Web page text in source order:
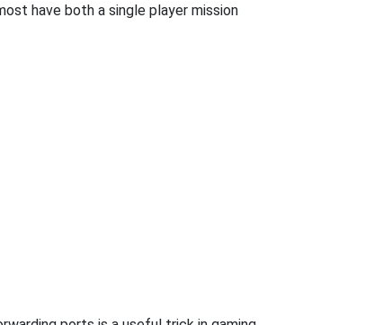
have both a single player mission